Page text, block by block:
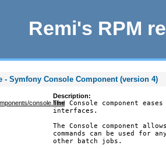
Remi's RPM
- Symfony Console Component (version 4)
console.html
Description:
The Console component
interfaces.
The Console component
commands can be used for
other batch jobs.